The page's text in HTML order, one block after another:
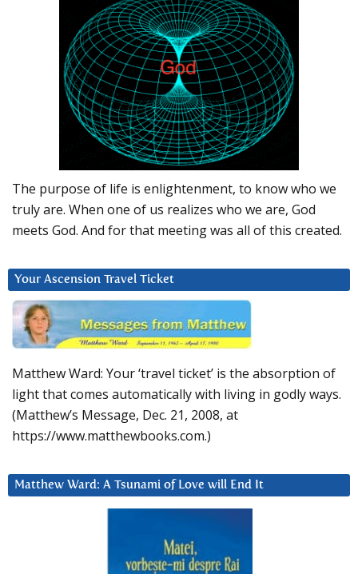
The purpose of life is enlightenment, to know who we
truly are. When one of us realizes who we are, God
meets God. And for that meeting was all of this created.
Your Ascension Travel Ticket
Matthew Ward: Your ‘travel ticket’ is the absorption of
light that comes automatically with living in godly ways.
(Matthew’s Message, Dec. 21, 2008, at
https://www.matthewbooks.com.)
Matthew Ward: A Tsunami of Love will End It